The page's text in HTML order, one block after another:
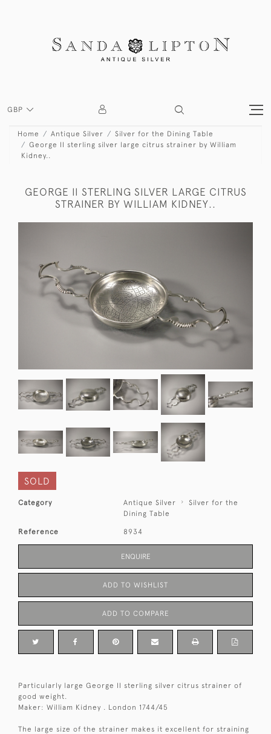
GBP
Home Antique Silver
Silver for the Dining Table
George II sterling silver large citrus strainer by William
Kidney..
GEORGE II STERLING SILVER LARGE CITRUS
STRAINER BY WILLIAM KIDNEY..
SOLD
Category Antique Silver
Silver for the
Dining Table
Reference 8934
ENQUIRE
ADD TO WISHLIST
ADD TO COMPARE
Particularly large George II sterling silver citrus strainer of
good weight.
Maker: William Kidney . London 1744/45
The large size of the strainer makes it excellent for straining